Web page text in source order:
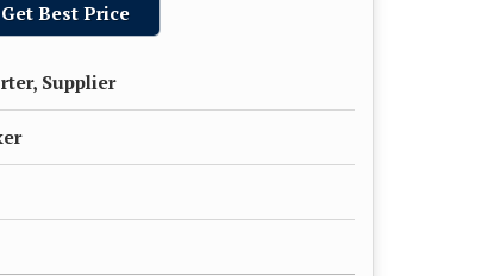
Get Best Price
Supplier